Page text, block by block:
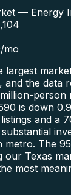
— Energy
/mo
largest
and the data
person
is down
and a
metro. The
our Texas
most